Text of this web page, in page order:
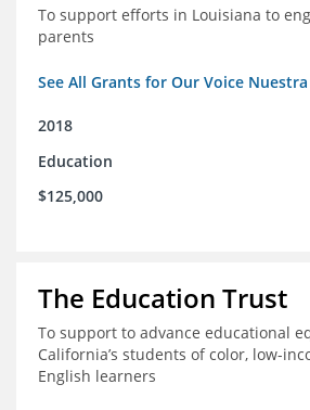
To support efforts in Louisiana to
parents
See All Grants for Our Voice
2018
Education
$125,000
The Education Trust
To support to advance educational
California’s students of color, low-
English learners